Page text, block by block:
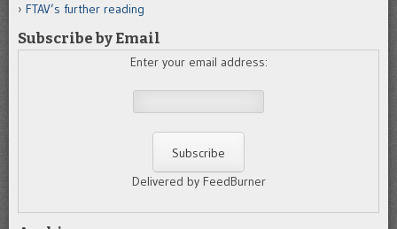
FTAV’s further reading
Subscribe by Email
Enter your email address:
Delivered by FeedBurner